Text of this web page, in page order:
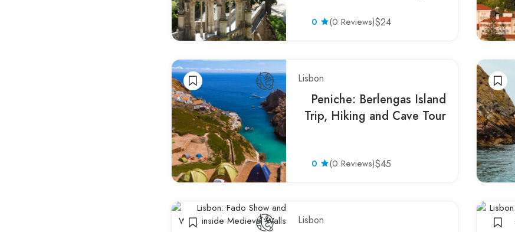
0 (0 Reviews)$24
Lisbon
Peniche: Berlengas Island
Trip, Hiking and Cave Tour
0 (0 Reviews)$45
Lisbon